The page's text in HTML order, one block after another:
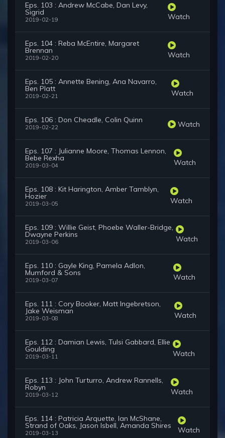
Eps. 103 : Andrew McCabe, Dan Levy,
Sigrid
2019-02-19 Watch
Eps. 104 : Reba McEntire, Margaret
Brennan
2019-02-20 Watch
Eps. 105 : Annette Bening, Ana Navarro,
Ben Platt
2019-02-21 Watch
Eps. 106 : Don Cheadle, Colin Quinn
2019-02-22 Watch
Eps. 107 : Julianne Moore, Thomas Lennon,
Bebe Rexha
2019-03-04 Watch
Eps. 108 : Kit Harington, Amber Tamblyn,
Hozier
2019-03-05 Watch
Eps. 109 : Willie Geist, Phoebe Waller-Bridge,
Dwayne Perkins
2019-03-06 Watch
Eps. 110 : Gayle King, Pamela Adlon,
Mumford & Sons
2019-03-07 Watch
Eps. 111 : Cory Booker, Matt Ingebretson,
Jake Weisman
2019-03-08 Watch
Eps. 112 : Damian Lewis, Tulsi Gabbard, Ellie
Goulding
2019-03-11 Watch
Eps. 113 : John Turturro, Andrew Rannells,
Robyn
2019-03-12 Watch
Eps. 114 : Patricia Arquette, Ian McShane,
Strand of Oaks, Jason Isbell, Amanda Shires
2019-03-13 Watch